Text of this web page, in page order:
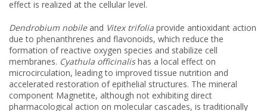
effect is realized at the cellular level.
Dendrobium nobileand Vitex trifolia provide antioxidant action
due to phenanthrenes and flavonoids, which reduce the
formation of reactive oxygen species and stabilize cell
membranes. Cyathula officinalishas a local effect on
microcirculation, leading to improved tissue nutrition and
accelerated restoration of epithelial structures. The mineral
component Magnetite, although not exhibiting direct
pharmacological action on molecular cascades, is traditionally